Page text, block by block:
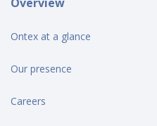
Ontex at a glance
Our presence
Careers